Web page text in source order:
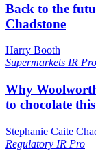
Back to the
Chadstone
Harry Booth
Supermarkets IR Pro
Why
to chocolate
Stephanie Caite
Regulatory IR Pro